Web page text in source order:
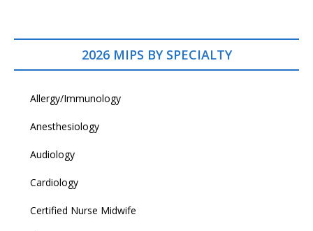
2026 MIPS BY SPECIALTY
Allergy/Immunology
Anesthesiology
Audiology
Cardiology
Certified Nurse Midwife